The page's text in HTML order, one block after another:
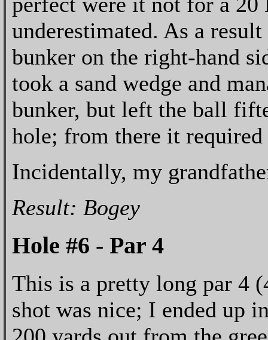
underestimated. As a
bunker on the right-hand
took a sand wedge and
bunker, but left the ball
hole; from there it
Incidentally, my
Result: Bogey
Hole #6 - Par 4
This is a pretty long par 4
shot was nice; I ended up